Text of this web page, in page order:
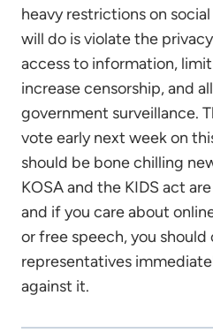
heavy restrictions on
will do is violate the
access to information,
increase censorship, and
government surveillance.
vote early next week on
should be bone chilling
KOSA and the KIDS act
and if you care about
or free speech, you
representatives
against it.